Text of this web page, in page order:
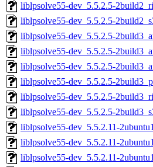
liblpsolve55-dev_5.5.2.5-
liblpsolve55-dev_5.5.2.5-
liblpsolve55-dev_5.5.2.5-
liblpsolve55-dev_5.5.2.5-
liblpsolve55-dev_5.5.2.5-
liblpsolve55-dev_5.5.2.5-
liblpsolve55-dev_5.5.2.5-
liblpsolve55-dev_5.5.2.5-
liblpsolve55-dev_5.5.2.11-
liblpsolve55-dev_5.5.2.11-
liblpsolve55-dev_5.5.2.11-